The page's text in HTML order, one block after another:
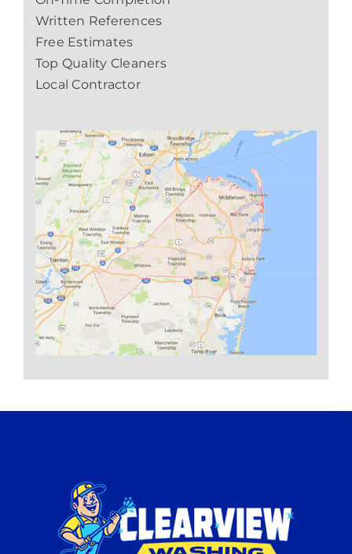
Written References
Free Estimates
Top Quality Cleaners
Local Contractor